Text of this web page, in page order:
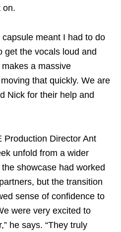
on.
meant I had to do
get the vocals loud and
a massive
that quickly. We are
Nick for their help and
Production Director Ant
unfold from a wider
showcase had worked
but the transition
sense of confidence to
were very excited to
he says. “They truly